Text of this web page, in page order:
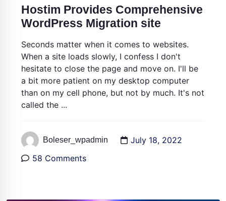
Hostim Provides Comprehensive
WordPress Migration site
Seconds matter when it comes to websites.
When a site loads slowly, I confess I don't
hesitate to close the page and move on. I'll be
a bit more patient on my desktop computer
than on my cell phone, but not by much. It's not
called the ...
Boleser_wpadmin
July 18, 2022
58 Comments